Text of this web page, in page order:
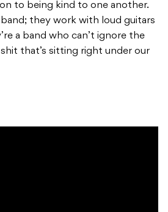
to being kind to one another.
band; they work with loud guitars
a band who can’t ignore the
that’s sitting right under our